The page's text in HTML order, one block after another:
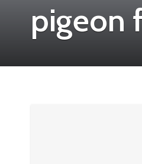
pigeon